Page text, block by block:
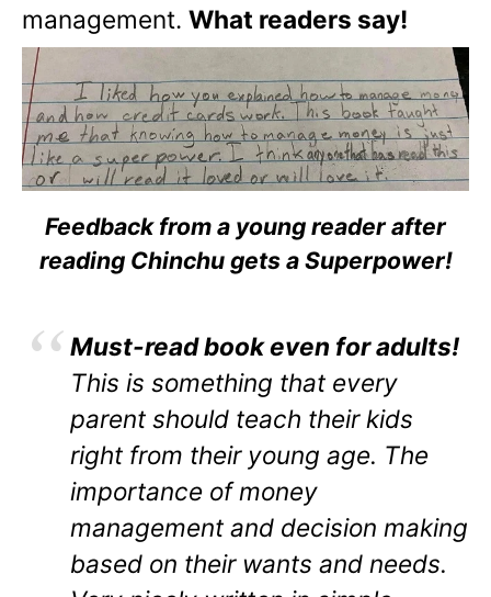
management. What readers say!
Feedback from a young reader after
reading Chinchu gets a Superpower!
Must-read book even for adults!
This is something that every
parent should teach their kids
right from their young age. The
importance of money
management and decision making
based on their wants and needs.